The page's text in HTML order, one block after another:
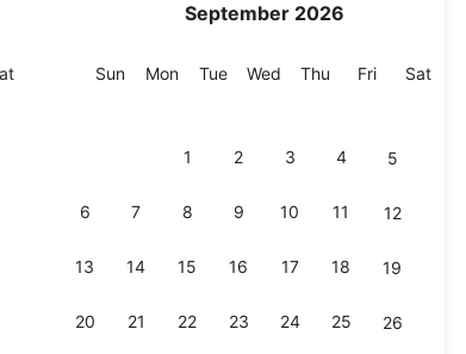
Saturday
September 2026
SunSunday
MonMonday
TueTuesday
Wed Wednesday
Thu Thursday
FriFriday
Sat
1 2 3 4 5
6 7 8 9 10 11 12
13 14 15 16 17 18 19
20 21 22 23 24 25 26